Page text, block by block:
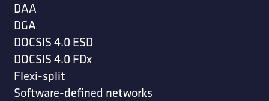
DAA
DGA
DOCSIS 4.0 ESD
DOCSIS 4.0 FDx
Flexi-split
Software-defined networks